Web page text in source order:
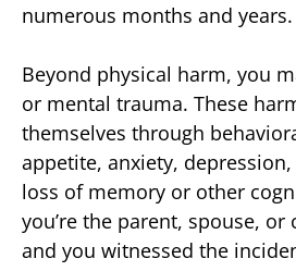
numerous months and years.
Beyond physical harm, you
or mental trauma. These
themselves through
appetite, anxiety,
loss of memory or other
you’re the parent, spouse,
and you witnessed the